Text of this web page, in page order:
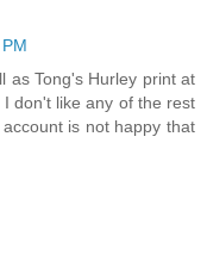
as Tong's Hurley print at
don't like any of the rest
is not happy that